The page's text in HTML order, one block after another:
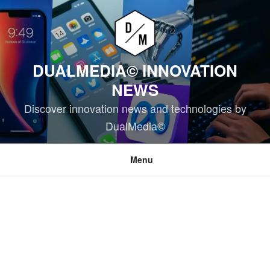
Skip
content
DUALMEDIA© INNOVATION
NEWS
Discover innovation news and technologies by
DualMedia©
Menu